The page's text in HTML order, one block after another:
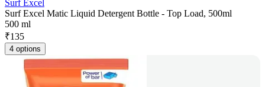
Surf Excel
Surf Excel Matic Liquid Detergent Bottle - Top Load, 500ml
500 ml
₹135
4 options